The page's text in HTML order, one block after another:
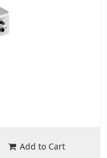
Add to Cart